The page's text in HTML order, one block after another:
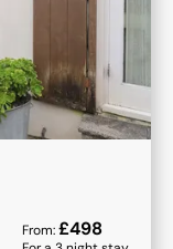
From:£498